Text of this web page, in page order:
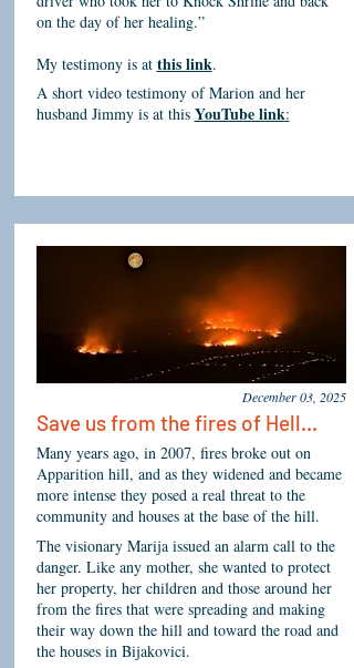
on the day of her healing.”
My testimony is at this link.
A short video testimony of Marion and her
husband Jimmy is at this YouTube link:
December 03, 2025
Save us from the fires of Hell...
Many years ago, in 2007, fires broke out on
Apparition hill, and as they widened and became
more intense they posed a real threat to the
community and houses at the base of the hill.
The visionary Marija issued an alarm call to the
danger. Like any mother, she wanted to protect
her property, her children and those around her
from the fires that were spreading and making
their way down the hill and toward the road and
the houses in Bijakovici.